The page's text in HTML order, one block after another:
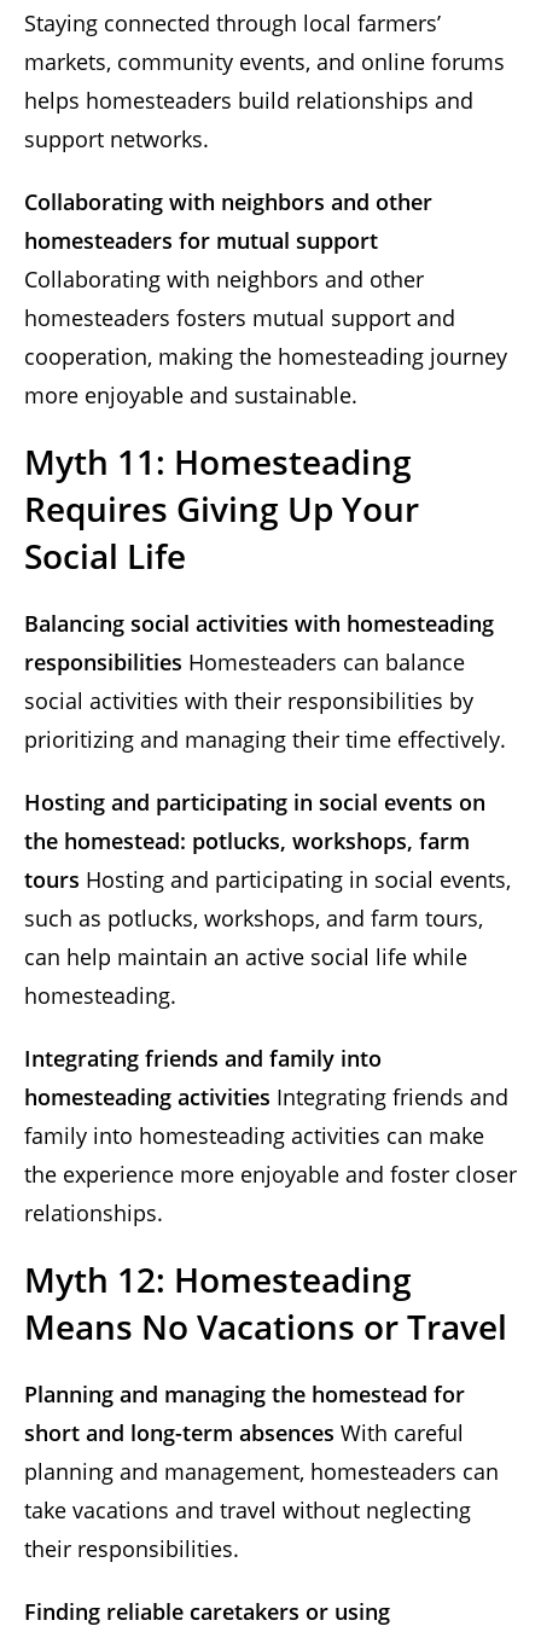
Staying connected through local farmers’
markets, community events, and online forums
helps homesteaders build relationships and
support networks.
Collaborating with neighbors and other
homesteaders for mutual support
Collaborating with neighbors and other
homesteaders fosters mutual support and
cooperation, making the homesteading journey
more enjoyable and sustainable.
Myth 11: Homesteading
Requires Giving Up Your
Social Life
Balancing social activities with homesteading
responsibilities Homesteaders can balance
social activities with their responsibilities by
prioritizing and managing their time effectively.
Hosting and participating in social events on
the homestead: potlucks, workshops, farm
tours Hosting and participating in social events,
such as potlucks, workshops, and farm tours,
can help maintain an active social life while
homesteading.
Integrating friends and family into
homesteading activities Integrating friends and
family into homesteading activities can make
the experience more enjoyable and foster closer
relationships.
Myth 12: Homesteading
Means No Vacations or Travel
Planning and managing the homestead for
short and long-term absences With careful
planning and management, homesteaders can
take vacations and travel without neglecting
their responsibilities.
Finding reliable caretakers or using